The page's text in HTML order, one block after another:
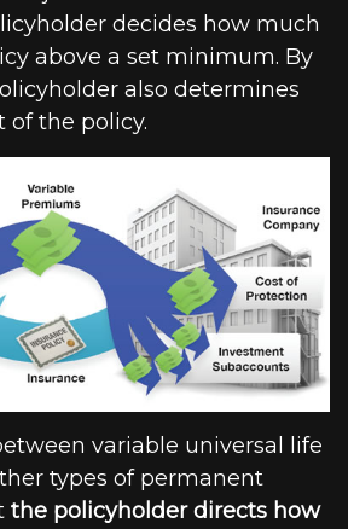
decides how much
above a set minimum. By
also determines
of the policy.
variable universal life
types of permanent
the policyholder directs how